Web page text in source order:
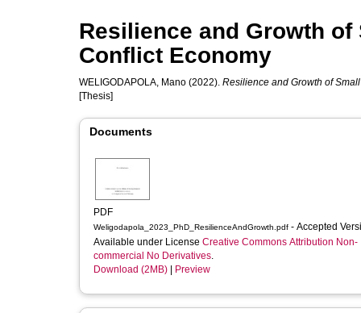
Resilience and Growth
Conflict Economy
WELIGODAPOLA, Mano (2022). Resilience and Growth of
[Thesis]
Documents
PDF
Weligodapola_2023_PhD_ResilienceAndGrowth.pdf - Accepted
Available under License Creative Commons Attribution Non-
commercial No Derivatives.
Download (2MB)
Preview